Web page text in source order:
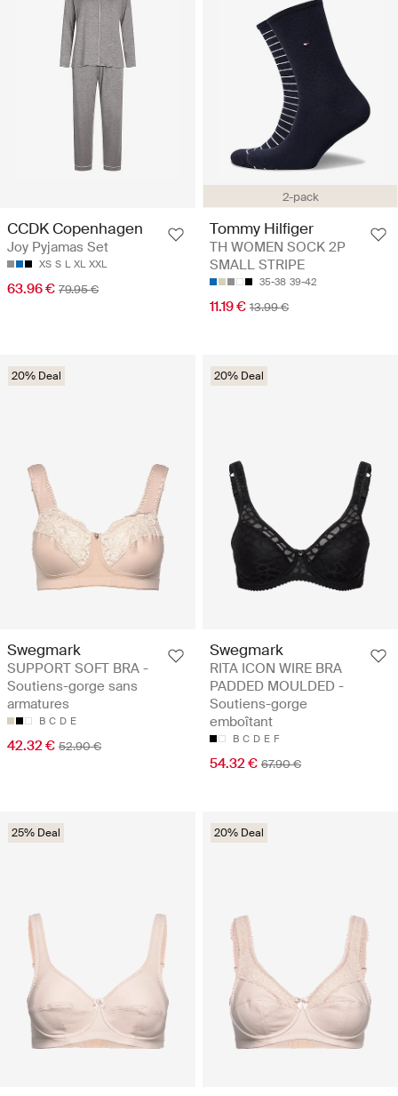
CCDK Copenhagen
Joy Pyjamas Set
XS S L XL XXL
63.96 € 79.95 €
2-pack
Tommy Hilfiger
TH WOMEN SOCK 2P
SMALL STRIPE
35-38 39-42
11.19 € 13.99 €
20% Deal
Swegmark
SUPPORT SOFT BRA -
Soutiens-gorge sans
armatures
B C D E
42.32 € 52.90 €
20% Deal
Swegmark
RITA ICON WIRE BRA
PADDED MOULDED -
Soutiens-gorge
emboîtant
B C D E F
54.32 € 67.90 €
25% Deal 20% Deal